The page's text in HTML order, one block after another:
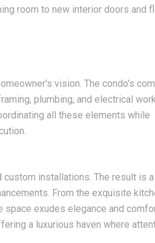
room to new interior doors and
vision. The condo's
plumbing, and electrical
all these elements while
installations. The result is
From the exquisite
exudes elegance and
a luxurious haven where